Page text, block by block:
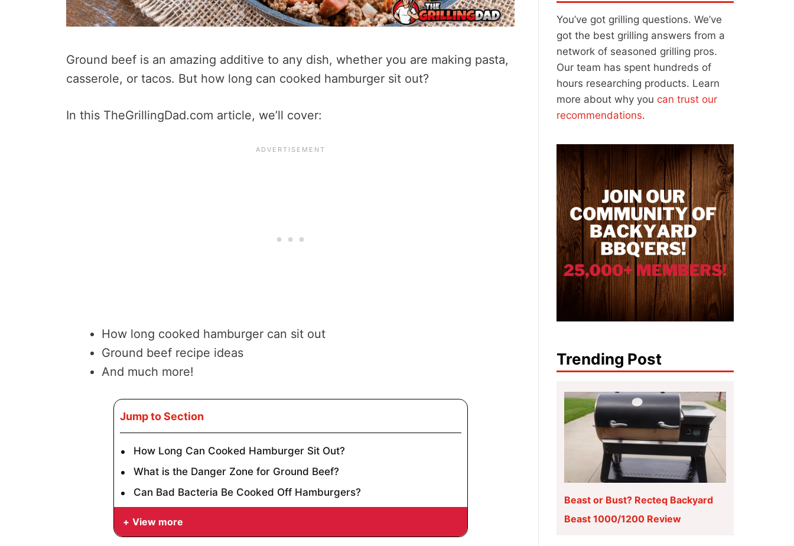
Ground beef is an amazing additive to any dish, whether you are making pasta,
casserole, or tacos. But how long can cooked hamburger sit out?
In this TheGrillingDad.com article, we’ll cover:
How long cooked hamburger can sit out
Ground beef recipe ideas
And much more!
Jump to Section
How Long Can Cooked Hamburger Sit Out?
What is the Danger Zone for Ground Beef?
Can Bad Bacteria Be Cooked Off Hamburgers?
View more
You’ve got grilling questions. We’ve
got the best grilling answers from a
network of seasoned grilling pros.
Our team has spent hundreds of
hours researching products. Learn
more about why you can trust our
recommendations.
Trending Post
Beast or Bust? Recteq Backyard
Beast 1000/1200 Review